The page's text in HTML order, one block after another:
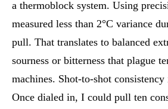
a thermoblock system. Using
measured less than 2°C variance
pull. That translates to balanced
sourness or bitterness that plague
machines. Shot-to-shot consistency
Once dialed in, I could pull ten